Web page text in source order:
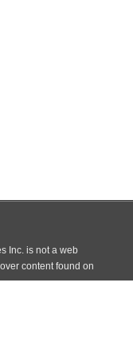
Inc. is not a web
content found on